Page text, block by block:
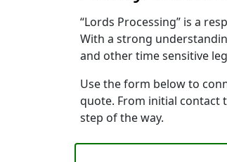
“Lords Processing” is a
With a strong
and other time sensitive
Use the form below to
quote. From initial contact
step of the way.